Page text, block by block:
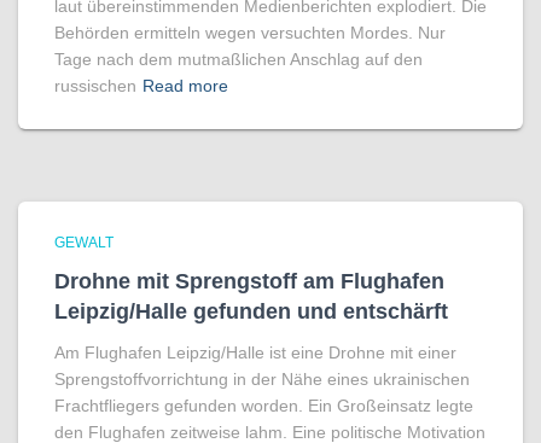
laut übereinstimmenden Medienberichten explodiert. Die
Behörden ermitteln wegen versuchten Mordes. Nur
Tage nach dem mutmaßlichen Anschlag auf den
russischen Read more
GEWALT
Drohne mit Sprengstoff am Flughafen
Leipzig/Halle gefunden und entschärft
Am Flughafen Leipzig/Halle ist eine Drohne mit einer
Sprengstoffvorrichtung in der Nähe eines ukrainischen
Frachtfliegers gefunden worden. Ein Großeinsatz legte
den Flughafen zeitweise lahm. Eine politische Motivation